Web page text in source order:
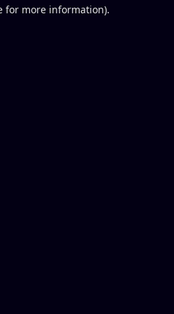
for more information).